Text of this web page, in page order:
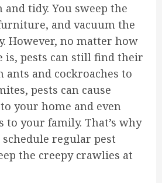
tidy. You sweep the
and vacuum the
However, no matter how
is, pests can still find their
ants and cockroaches to
pests can cause
your home and even
to your family. That’s why
regular pest
the creepy crawlies at